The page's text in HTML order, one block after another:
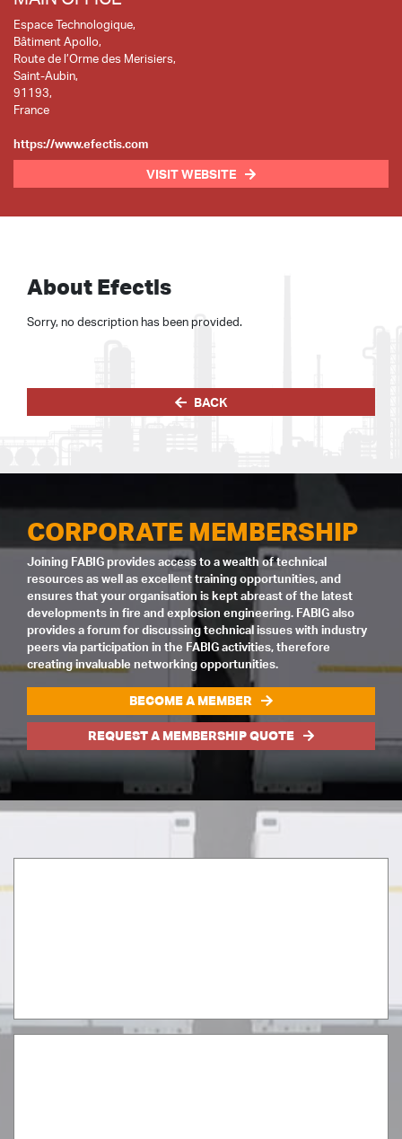
Espace Technologique,
Bâtiment Apollo,
Route de l’Orme des Merisiers,
Saint-Aubin,
91193,
France
https://www.efectis.com
VISIT WEBSITE
About Efectis
Sorry, no description has been provided.
BACK
CORPORATE MEMBERSHIP
Joining FABIG provides access to a wealth of technical
resources as well as excellent training opportunities, and
ensures that your organisation is kept abreast of the latest
developments in fire and explosion engineering. FABIG also
provides a forum for discussing technical issues with industry
peers via participation in the FABIG activities, therefore
creating invaluable networking opportunities.
BECOME A MEMBER
REQUEST A MEMBERSHIP QUOTE